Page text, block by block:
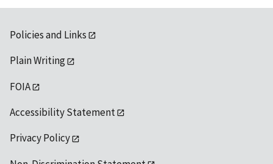
Policies and Links
Plain Writing
FOIA
Accessibility Statement
Privacy Policy